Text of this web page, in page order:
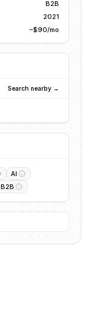
B2B
2021
~$90/mo
Search nearby →
AI
B2B